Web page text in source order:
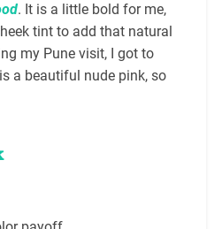
. It is a little bold for me,
tint to add that natural
my Pune visit, I got to
a beautiful nude pink, so